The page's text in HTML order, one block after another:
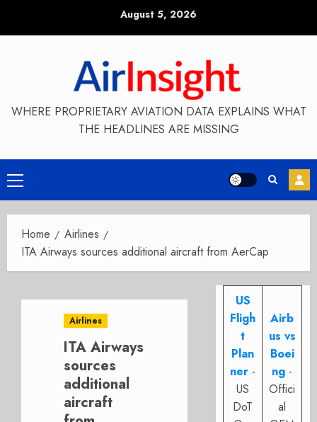
August 5, 2026
WHERE PROPRIETARY AVIATION DATA EXPLAINS WHAT
THE HEADLINES ARE MISSING
Primary
Menu
Home
Airlines
ITA Airways sources additional aircraft from AerCap
Airlines
ITA Airways
sources
additional
aircraft
US
Fligh
t
Plan
ner -
US
DoT
Airb
us vs
Boei
ng -
Offici
al